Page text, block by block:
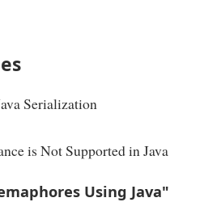
Serialization
is Not Supported in Java
Using Java"